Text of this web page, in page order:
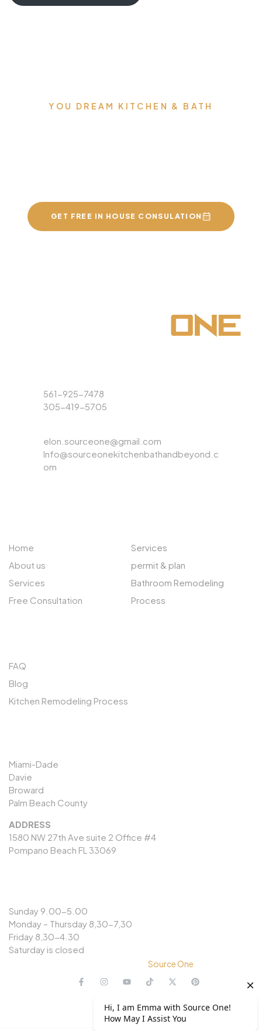
YOU DREAM KITCHEN & BATH
GET FREE IN HOUSE CONSULATION
561-925-7478
305-419-5705
elon.sourceone@gmail.com
Info@sourceonekitchenbathandbeyond.c
om
Home
About us
Services
Free Consultation
Services
permit & plan
Bathroom Remodeling
Process
FAQ
Blog
Kitchen Remodeling Process
Miami-Dade
Davie
Broward
Palm Beach County
ADDRESS
1580 NW 27th Ave suite 2 Office #4
Pompano Beach FL 33069
Sunday 9.00-5.00
Monday – Thursday 8,30-7,30
Friday 8,30-4.30
Saturday is closed
Source One